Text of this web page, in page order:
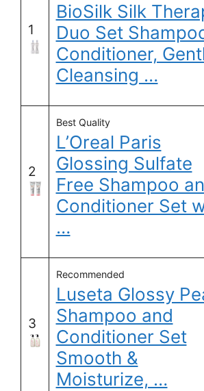
1
BioSilk Silk
Duo Set
Conditioner,
Cleansing …
2
Best Quality
L’Oreal Paris
Glossing Sulfate
Free Shampoo
Conditioner Set
…
3
Recommended
Luseta Glossy
Shampoo and
Conditioner Set
Smooth &
Moisturize, …